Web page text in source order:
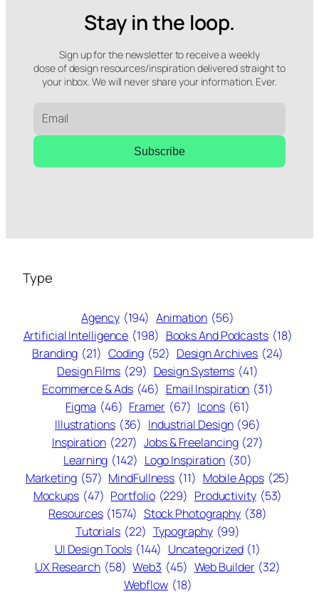
Stay in the loop.
Sign up for the newsletter to receive a weekly
dose of design resources/inspiration delivered straight to
your inbox. We will never share your information. Ever.
Subscribe
Type
Agency (194) Animation (56)
Artificial Intelligence (198) Books And Podcasts (18)
Branding (21) Coding (52) Design Archives (24)
Design Films (29) Design Systems (41)
Ecommerce & Ads (46) Email Inspiration (31)
Figma (46) Framer (67) Icons (61)
Illustrations (36) Industrial Design (96)
Inspiration (227) Jobs & Freelancing (27)
Learning (142) Logo Inspiration (30)
Marketing (57) MindFullness (11) Mobile Apps (25)
Mockups (47) Portfolio (229) Productivity (53)
Resources (1574) Stock Photography (38)
Tutorials (22) Typography (99)
UI Design Tools (144) Uncategorized (1)
UX Research (58) Web3 (45) Web Builder (32)
Webflow (18)